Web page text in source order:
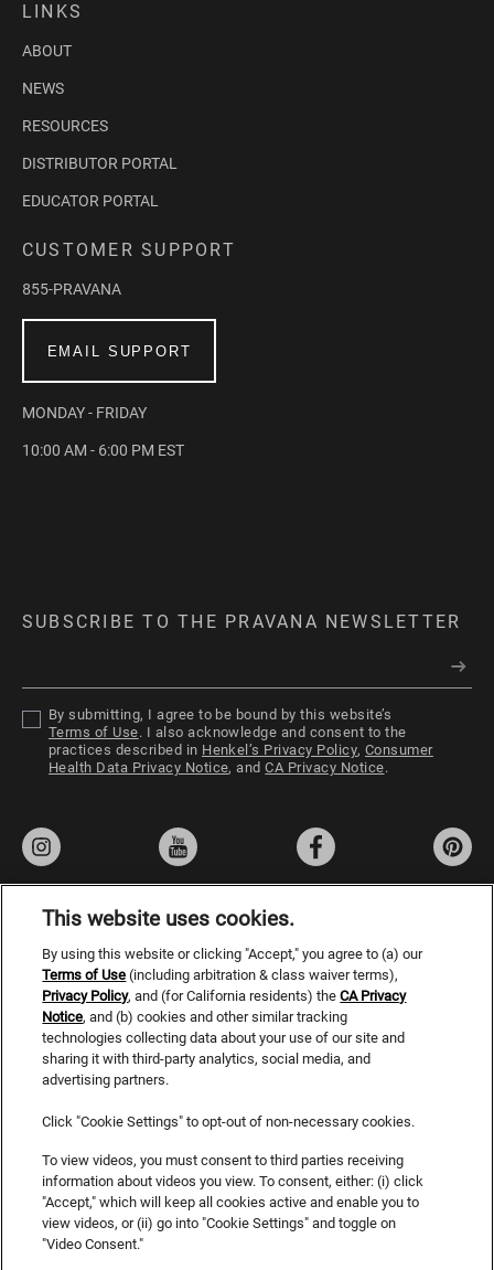
LINKS
ABOUT
NEWS
RESOURCES
DISTRIBUTOR PORTAL
EDUCATOR PORTAL
CUSTOMER SUPPORT
855-PRAVANA
EMAIL SUPPORT
MONDAY - FRIDAY
10:00 AM - 6:00 PM EST
SUBSCRIBE TO THE PRAVANA NEWSLETTER
By submitting, I agree to be bound by this website’s
Terms of Use. I also acknowledge and consent to the
practices described in Henkel’s Privacy Policy,Consumer
Health Data Privacy Notice, andCA Privacy Notice.
Privacy Policy
Terms of Use
Do Not Sell or Share My Personal Information
Consumer Health Data Privacy Notice
Accessibility Statement
SDS
This website uses cookies.
By using this website or clicking "Accept," you agree to (a) our
Terms of Use (including arbitration & class waiver terms),
Privacy Policy, and (for California residents) theCA Privacy
Notice, and (b) cookies and other similar tracking
technologies collecting data about your use of our site and
sharing it with third-party analytics, social media, and
advertising partners.
Click "Cookie Settings" to opt-out of non-necessary cookies.
To view videos, you must consent to third parties receiving
information about videos you view. To consent, either: (i) click
"Accept," which will keep all cookies active and enable you to
view videos, or (ii) go into "Cookie Settings" and toggle on
"Video Consent."